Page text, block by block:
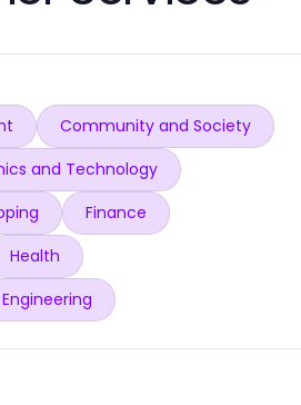
Community and Society
and Technology
Finance
Health